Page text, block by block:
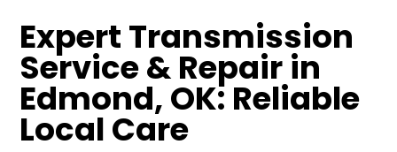
Expert Transmission
Service & Repair in
Edmond, OK: Reliable
Local Care